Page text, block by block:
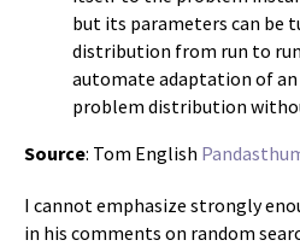
but its parameters can be
distribution from run to
automate adaptation of
problem distribution
Source: Tom English
I cannot emphasize strongly
in his comments on random